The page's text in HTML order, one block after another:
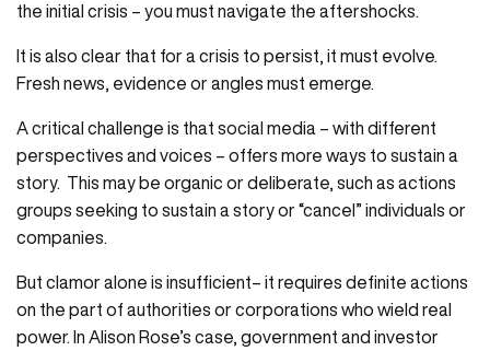
the initial crisis – you must navigate the aftershocks.
It is also clear that for a crisis to persist, it must evolve.
Fresh news, evidence or angles must emerge.
A critical challenge is that social media – with different
perspectives and voices – offers more ways to sustain a
story. This may be organic or deliberate, such as actions
groups seeking to sustain a story or “cancel” individuals or
companies.
But clamor alone is insufficient– it requires definite actions
on the part of authorities or corporations who wield real
power. In Alison Rose’s case, government and investor